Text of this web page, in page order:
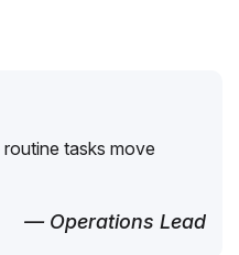
tasks move
— Operations Lead